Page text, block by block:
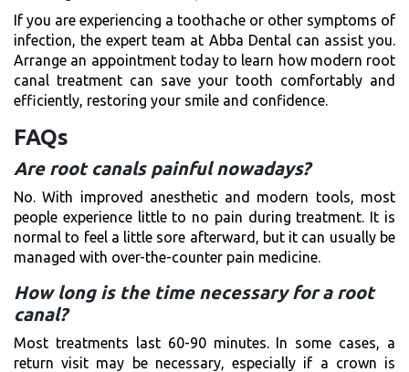
If you are experiencing a toothache or other symptoms of
infection, the expert team at Abba Dental can assist you.
Arrange an appointment today to learn how modern root
canal treatment can save your tooth comfortably and
efficiently, restoring your smile and confidence.
FAQs
Are root canals painful nowadays?
No. With improved anesthetic and modern tools, most
people experience little to no pain during treatment. It is
normal to feel a little sore afterward, but it can usually be
managed with over-the-counter pain medicine.
How long is the time necessary for a root
canal?
Most treatments last 60-90 minutes. In some cases, a
return visit may be necessary, especially if a crown is